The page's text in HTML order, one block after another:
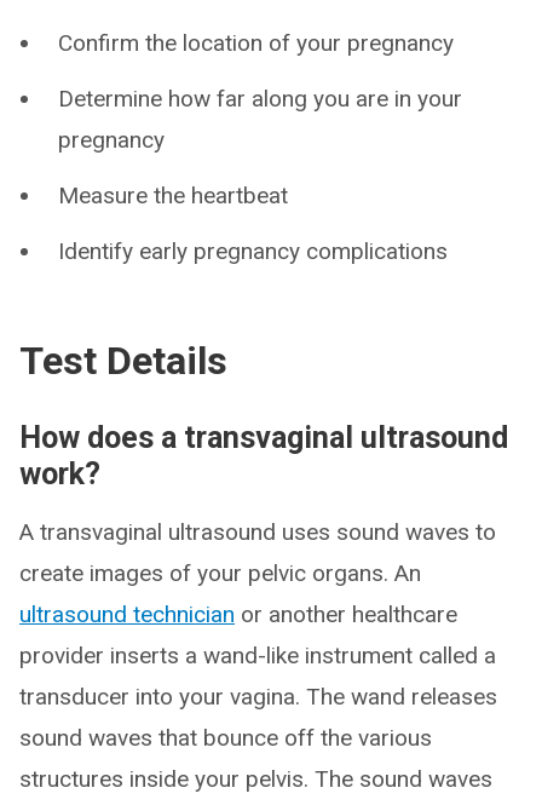
Confirm the location of your pregnancy
Determine how far along you are in your
pregnancy
Measure the heartbeat
Identify early pregnancy complications
Test Details
How does a transvaginal ultrasound
work?
A transvaginal ultrasound uses sound waves to
create images of your pelvic organs. An
ultrasound technician or another healthcare
provider inserts a wand-like instrument called a
transducer into your vagina. The wand releases
sound waves that bounce off the various
structures inside your pelvis. The sound waves